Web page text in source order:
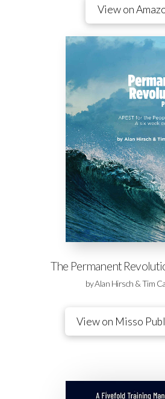
View on
The Permanent
by Alan Hirsch & Tim
View on Misso